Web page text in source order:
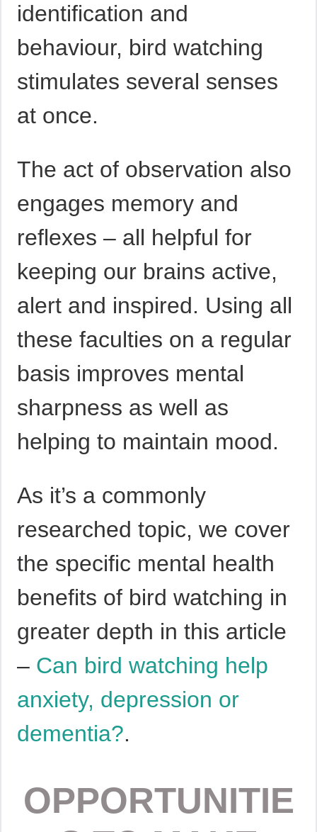
identification and
behaviour, bird watching
stimulates several senses
at once.
The act of observation also
engages memory and
reflexes – all helpful for
keeping our brains active,
alert and inspired. Using all
these faculties on a regular
basis improves mental
sharpness as well as
helping to maintain mood.
As it’s a commonly
researched topic, we cover
the specific mental health
benefits of bird watching in
greater depth in this article
– Can bird watching help
anxiety, depression or
dementia?.
OPPORTUNITIE